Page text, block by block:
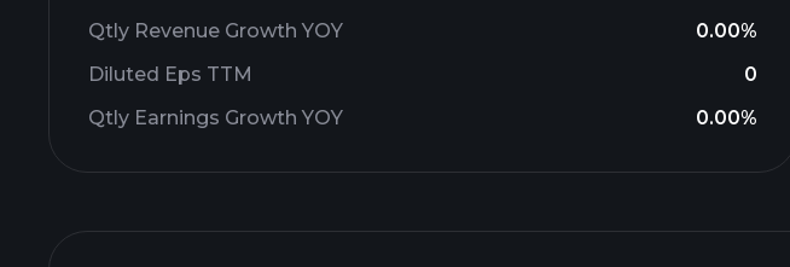
Qtly Revenue Growth YOY
0.00%
Diluted Eps TTM
0
Qtly Earnings Growth YOY
0.00%